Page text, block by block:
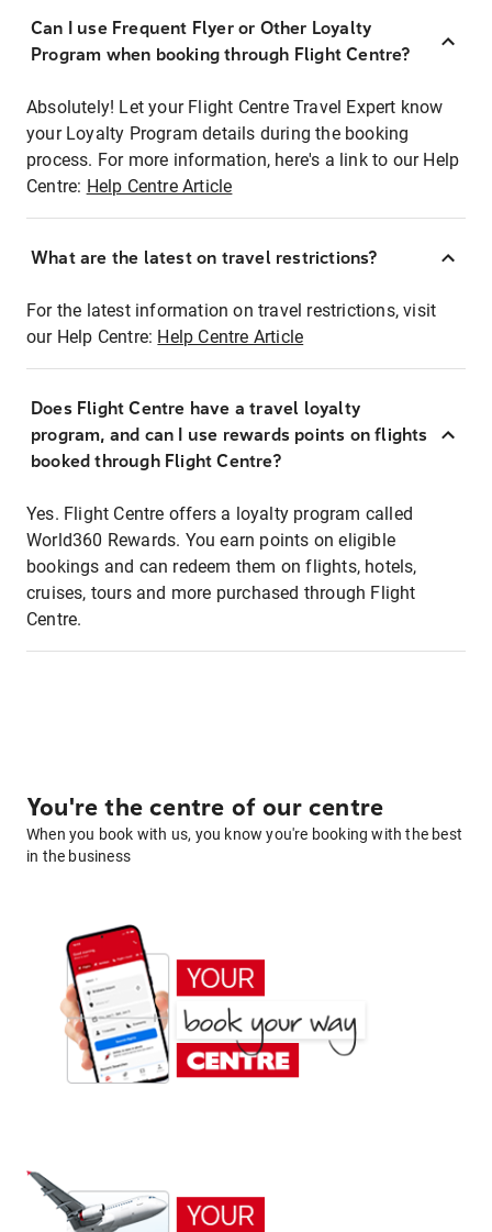
Can I use Frequent Flyer or Other Loyalty
Program when booking through Flight Centre?
Absolutely! Let your Flight Centre Travel Expert know
your Loyalty Program details during the booking
process. For more information, here's a link to our Help
Centre: Help Centre Article
What are the latest on travel restrictions?
For the latest information on travel restrictions, visit
our Help Centre: Help Centre Article
Does Flight Centre have a travel loyalty
program, and can I use rewards points on flights
booked through Flight Centre?
Yes. Flight Centre offers a loyalty program called
World360 Rewards. You earn points on eligible
bookings and can redeem them on flights, hotels,
cruises, tours and more purchased through Flight
Centre.
You're the centre of our centre
When you book with us, you know you're booking with the best
in the business